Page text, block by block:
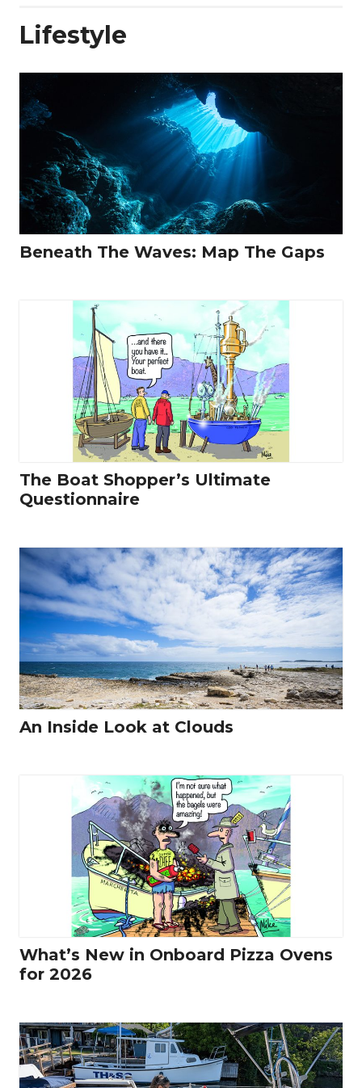
Lifestyle
Beneath The Waves: Map The Gaps
The Boat Shopper’s Ultimate
Questionnaire
An Inside Look at Clouds
What’s New in Onboard Pizza Ovens
for 2026